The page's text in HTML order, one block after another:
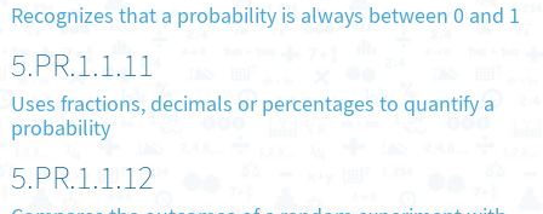
Recognizes that a probability is always between 0 and 1
5.PR.1.1.11
Uses fractions, decimals or percentages to quantify a
probability
5.PR.1.1.12